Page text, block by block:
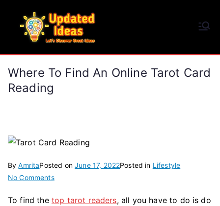
content
Where To Find An Online Tarot Card
Reading
ByAmritaPosted onJune 17, 2022Posted in Lifestyle
No Commentson
To
To find the top tarot readers, all you have to do is do